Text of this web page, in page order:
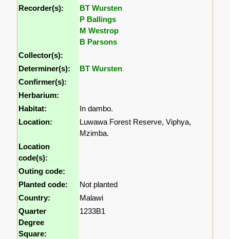
Recorder(s):
BT Wursten
P Ballings
M Westrop
B Parsons
Collector(s):
Determiner(s):
BT Wursten
Confirmer(s):
Herbarium:
Habitat:
In dambo.
Location:
Luwawa Forest Reserve, Viphya,
Mzimba.
Location
code(s):
Outing code:
Planted code:
Not planted
Country:
Malawi
Quarter
Degree
Square:
1233B1